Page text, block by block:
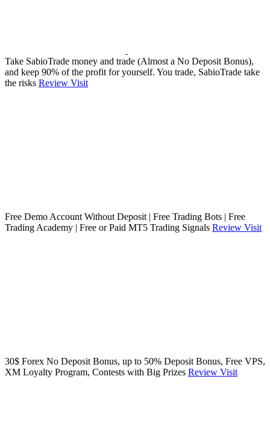
Take SabioTrade money and trade (Almost a No Deposit Bonus),
and keep 90% of the profit for yourself. You trade, SabioTrade take
the risks Review Visit
Free Demo Account Without Deposit | Free Trading Bots | Free
Trading Academy | Free or Paid MT5 Trading Signals Review Visit
30$ Forex No Deposit Bonus, up to 50% Deposit Bonus, Free VPS,
XM Loyalty Program, Contests with Big Prizes Review Visit